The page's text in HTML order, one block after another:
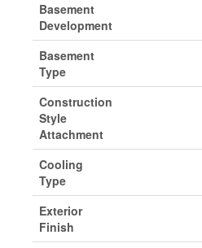
Basement
Development
Basement
Type
Construction
Style
Attachment
Cooling
Type
Exterior
Finish